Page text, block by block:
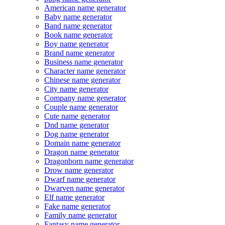
American name generator
Baby name generator
Band name generator
Book name generator
Boy name generator
Brand name generator
Business name generator
Character name generator
Chinese name generator
City name generator
Company name generator
Couple name generator
Cute name generator
Dnd name generator
Dog name generator
Domain name generator
Dragon name generator
Dragonborn name generator
Drow name generator
Dwarf name generator
Dwarven name generator
Elf name generator
Fake name generator
Family name generator